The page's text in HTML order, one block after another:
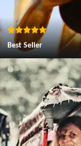
Best Seller